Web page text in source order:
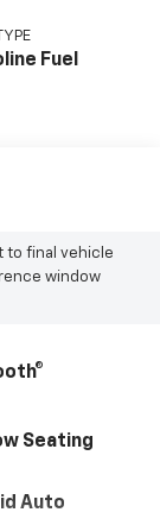
Fuel
to final vehicle
window
Seating
Auto